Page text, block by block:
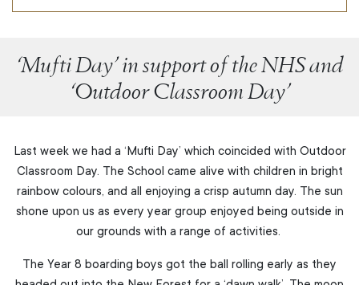
‘Mufti Day’ in support of the NHS and
‘Outdoor Classroom Day’
Last week we had a ‘Mufti Day’ which coincided with Outdoor
Classroom Day. The School came alive with children in bright
rainbow colours, and all enjoying a crisp autumn day. The sun
shone upon us as every year group enjoyed being outside in
our grounds with a range of activities.
The Year 8 boarding boys got the ball rolling early as they